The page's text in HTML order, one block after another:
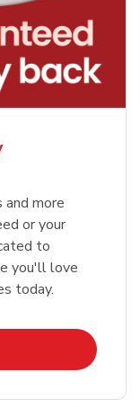
more
or your
to
you'll love
today.
in New Tab